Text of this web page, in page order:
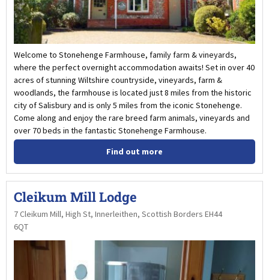
Welcome to Stonehenge Farmhouse, family farm & vineyards,
where the perfect overnight accommodation awaits! Set in over 40
acres of stunning Wiltshire countryside, vineyards, farm &
woodlands, the farmhouse is located just 8 miles from the historic
city of Salisbury and is only 5 miles from the iconic Stonehenge.
Come along and enjoy the rare breed farm animals, vineyards and
over 70 beds in the fantastic Stonehenge Farmhouse.
Find out more
Cleikum Mill Lodge
7 Cleikum Mill, High St, Innerleithen, Scottish Borders EH44
6QT